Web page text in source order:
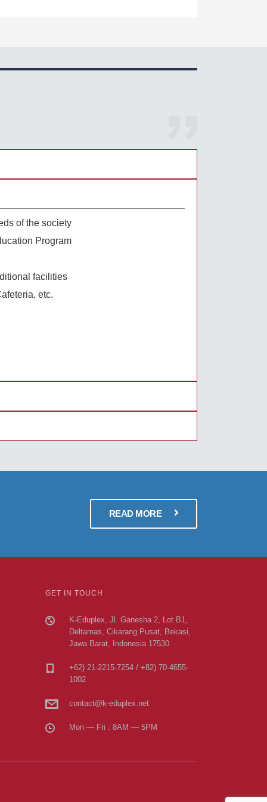
of the society
Program
facilities
etc.
READ MORE
GET IN TOUCH
K-Eduplex, Jl. Ganesha 2, Lot B1,
Deltamas, Cikarang Pusat, Bekasi,
Jawa Barat, Indonesia 17530
+62) 21-2215-7254 / +82) 70-4655-
1002
contact@k-eduplex.net
Mon — Fri : 8AM — 5PM